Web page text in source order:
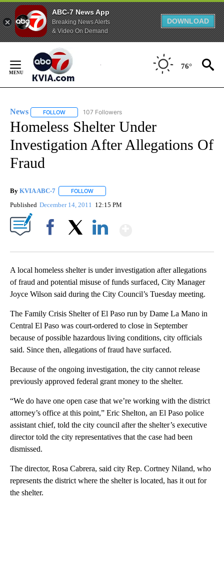
ABC-7 News App
Breaking News Alerts
& Video On Demand
DOWNLOAD
Content
76°
News FOLLOW FOLLOW "NEWS" TO RECEIVE NOTIFICATIONS ABOUT
107 Followers
Homeless Shelter Under
Investigation After Allegations Of
Fraud
By KVIA ABC-7 FOLLOW
Published December 14, 2011 12:15 PM
A local homeless shelter is under investigation after allegations
of fraud and potential misuse of funds surfaced, City Manager
Joyce Wilson said during the City Council’s Tuesday meeting.
The Family Crisis Shelter of El Paso run by Dame La Mano in
Central El Paso was court-ordered to close in September
because of possible hazardous living conditions, city officials
said. Since then, allegations of fraud have surfaced.
Because of the ongoing investigation, the city cannot release
previously approved federal grant money to the shelter.
“We do have one open case that we’re working with the district
attorney’s office at this point,” Eric Shelton, an El Paso police
assistant chief, told the city council after the shelter’s executive
director told the city representatives that the case had been
dismissed.
The director, Rosa Cabrera, said city Rep. Cortney Niland, who
represents the district where the shelter is located, has it out for
the shelter.